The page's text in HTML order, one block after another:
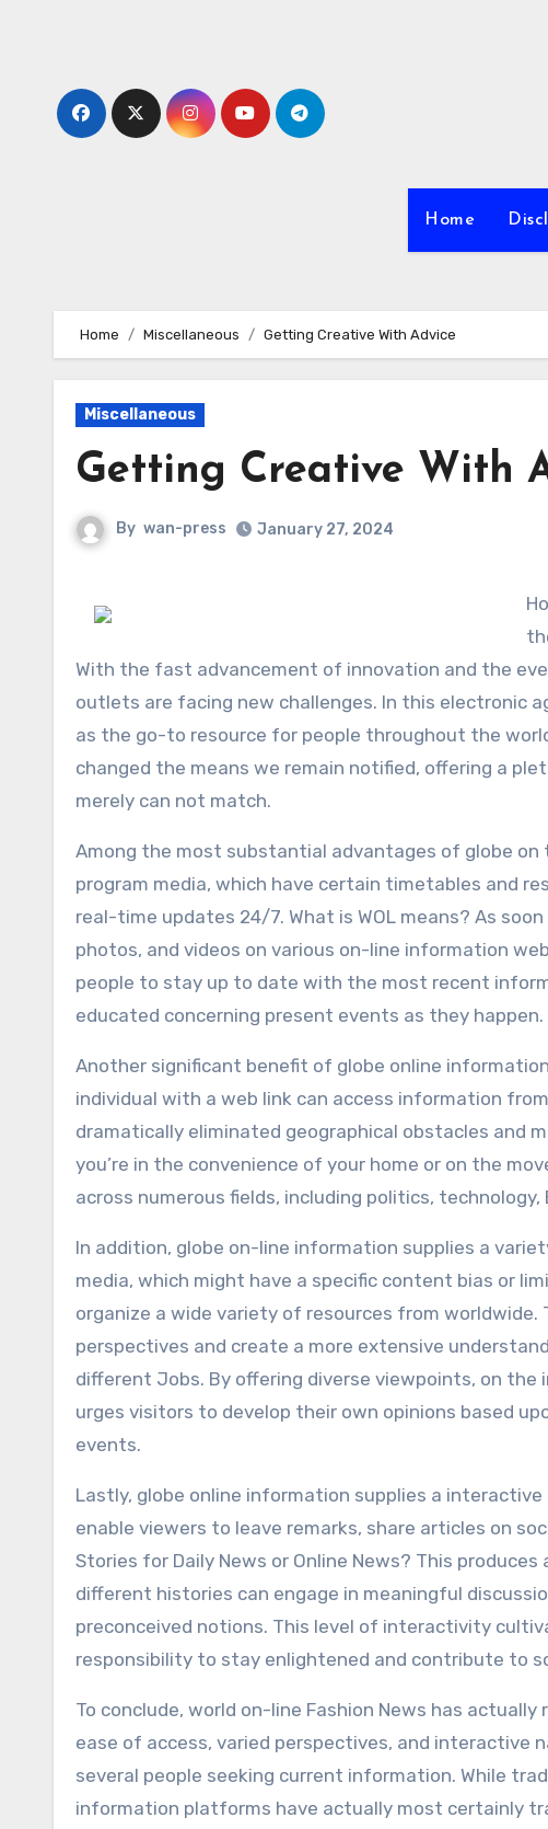
Home
Home Miscellaneous Getting Creative With Advice
Miscellaneous
Getting Creative With
By wan-press January 27, 2024
With the fast advancement of innovation and the
outlets are facing new challenges. In this electronic
as the go-to resource for people throughout the
changed the means we remain notified, offering a
merely can not match.
Among the most substantial advantages of globe
program media, which have certain timetables and
real-time updates 24/7. What is WOL means? As
photos, and videos on various on-line information
people to stay up to date with the most recent
educated concerning present events as they happen.
Another significant benefit of globe online
individual with a web link can access information
dramatically eliminated geographical obstacles and
you’re in the convenience of your home or on the
across numerous fields, including politics,
In addition, globe on-line information supplies a
media, which might have a specific content bias or
organize a wide variety of resources from
perspectives and create a more extensive
different Jobs. By offering diverse viewpoints, on
urges visitors to develop their own opinions based
events.
Lastly, globe online information supplies a
enable viewers to leave remarks, share articles on
Stories for Daily News or Online News? This
different histories can engage in meaningful
preconceived notions. This level of interactivity
responsibility to stay enlightened and contribute to
To conclude, world on-line Fashion News has
ease of access, varied perspectives, and
several people seeking current information. While
information platforms have actually most certainly